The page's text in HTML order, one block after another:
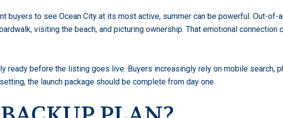
buyers to see Ocean City at its most active, summer can be powerful. Out-of-
visiting the beach, and picturing ownership. That emotional connection
ready before the listing goes live. Buyers increasingly rely on mobile search,
the launch package should be complete from day one.